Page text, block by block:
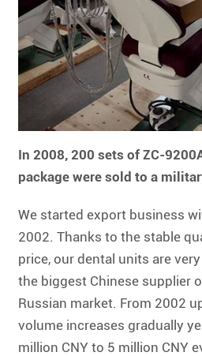
In 2008, 200 sets of ZC-
package were sold to a
We started export business
2002. Thanks to the stable
price, our dental units are
the biggest Chinese supplier
Russian market. From 2002
volume increases gradually
million CNY to 5 million CNY